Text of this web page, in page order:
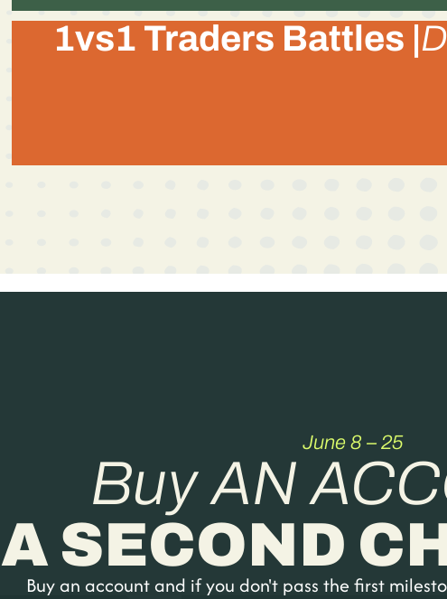
1vs1 Traders Battles |
June 8 – 25
Buy AN
SECOND
Buy an account and if you don't pass the first